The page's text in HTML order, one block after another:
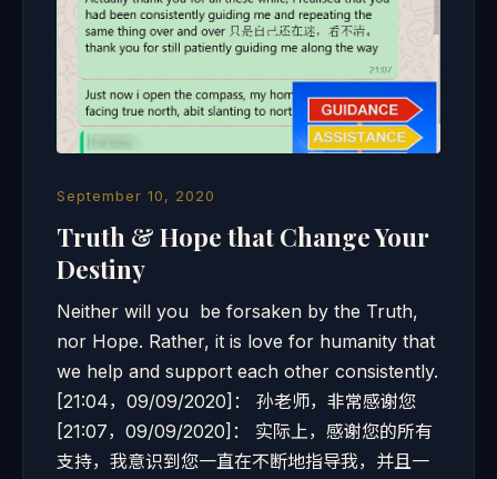
September 10, 2020
Truth & Hope that Change Your
Destiny
Neither will you be forsaken by the Truth,
nor Hope. Rather, it is love for humanity that
we help and support each other consistently.
[21:04，09/09/2020]： 孙老师，非常感谢您
[21:07，09/09/2020]： 实际上，感谢您的所有
支持，我意识到您一直在不断地指导我，并且一